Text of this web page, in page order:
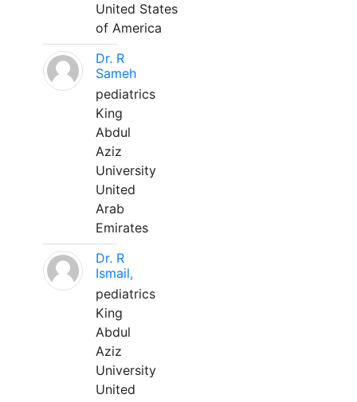
United States
of America
Dr. R
Sameh
pediatrics
King
Abdul
Aziz
University
United
Arab
Emirates
Dr. R
Ismail,
pediatrics
King
Abdul
Aziz
University
United